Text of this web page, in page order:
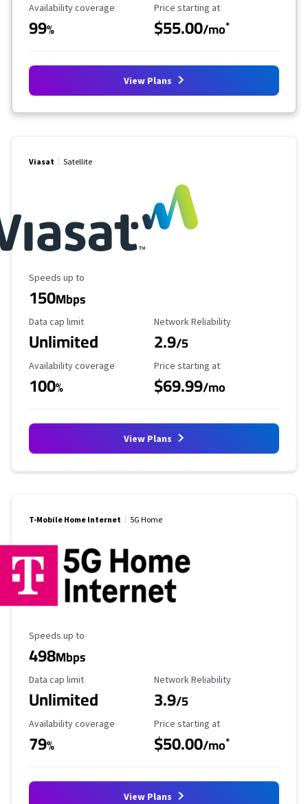
Availability Coverage
Availability coverage
99%
Starting Price
Price starting at
$55.00/mo*
View Plans
Viasat Satellite
Maximum Speed
Speeds up to
150Mbps
Data Cap Limit
Data cap limit
Unlimited
Reliability Rating
Network Reliability
2.9/5
Availability Coverage
Availability coverage
100%
Starting Price
Price starting at
$69.99/mo
View Plans
T-Mobile Home Internet 5G Home
Maximum Speed
Speeds up to
498Mbps
Data Cap Limit
Data cap limit
Unlimited
Reliability Rating
Network Reliability
3.9/5
Availability Coverage
Availability coverage
79%
Starting Price
Price starting at
$50.00/mo*
View Plans